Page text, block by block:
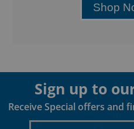
Shop
Sign up to
Receive Special offers and